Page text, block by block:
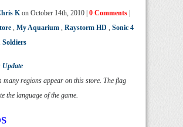
Kon October 14th, 2010 | 0 Comments
, My Aquarium , Raystorm HD , Sonic 4
Update
many regions appear on this store. The flag
the language of the game.